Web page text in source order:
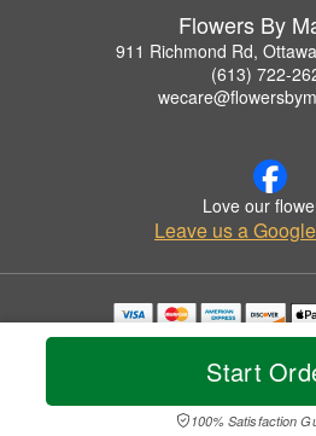
Start
100% Satisfaction
Flowers By
911 Richmond Rd,
(613) 722-
Love our
Leave us a
Copyrighted images herein are used with
© 2026 All Rights
Privacy Policy